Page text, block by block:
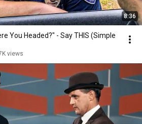
8:36
You Headed?" - Say THIS (Simple
views